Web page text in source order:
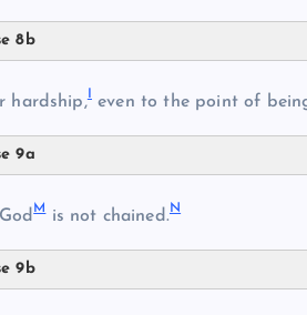
8b
hardship, even to the point of
9a
Mis not chained. N
9b